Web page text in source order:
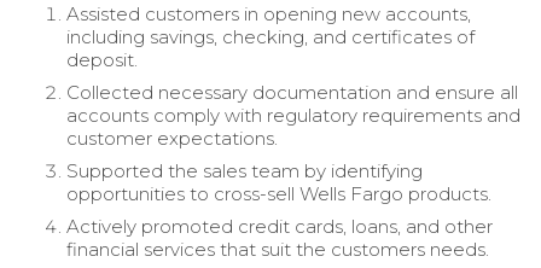
Assisted customers in opening new accounts,
including savings, checking, and certificates of
deposit.
Collected necessary documentation and ensure all
accounts comply with regulatory requirements and
customer expectations.
Supported the sales team by identifying
opportunities to cross-sell Wells Fargo products.
Actively promoted credit cards, loans, and other
financial services that suit the customers needs.